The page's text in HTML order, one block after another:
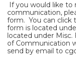
If you would like
communication,
form. You can
form is located
located under Misc.
of Communication
send by email to